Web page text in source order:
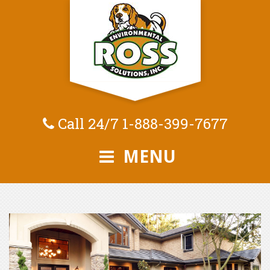
Call 24/7 1-888-399-7677
MENU